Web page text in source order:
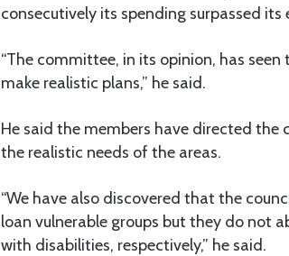
consecutively its spending surpassed its
“The committee, in its opinion, has
make realistic plans,” he said.
He said the members have directed
the realistic needs of the areas.
“We have also discovered that the
loan vulnerable groups but they do not
with disabilities, respectively,” he said.